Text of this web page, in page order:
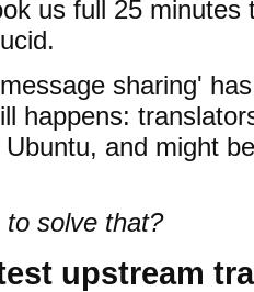
us full 25 minutes
sharing'
happens:
and might
solve that?
upstream